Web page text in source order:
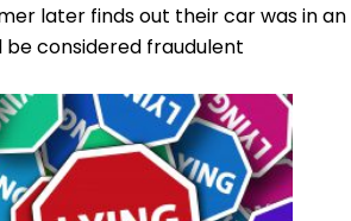
later finds out their car was in an
be considered fraudulent